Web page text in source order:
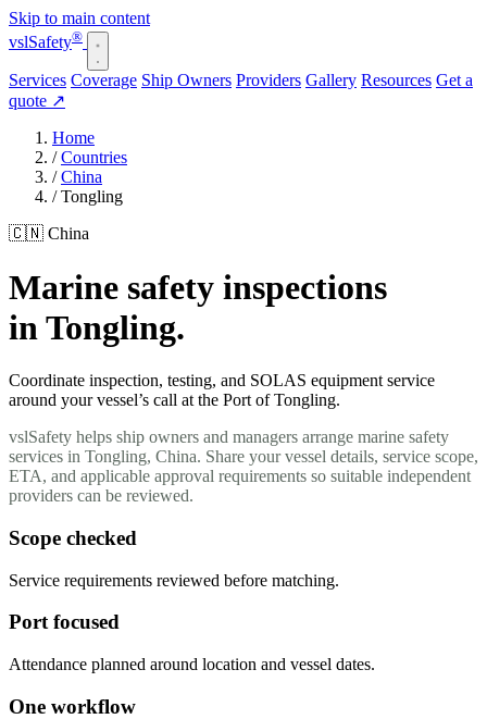
Skip to main content
vslSafety®
Services Coverage Ship Owners Providers Gallery Resources Get a
quote ↗
Home
/ Countries
/ China
/ Tongling
🇨🇳 China
Marine safety inspections
in Tongling.
Coordinate inspection, testing, and SOLAS equipment service
around your vessel’s call at the Port of Tongling.
vslSafety helps ship owners and managers arrange marine safety
services in Tongling, China. Share your vessel details, service scope,
ETA, and applicable approval requirements so suitable independent
providers can be reviewed.
Scope checked
Service requirements reviewed before matching.
Port focused
Attendance planned around location and vessel dates.
One workflow